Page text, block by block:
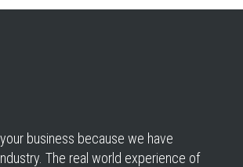
business because we have
The real world experience of